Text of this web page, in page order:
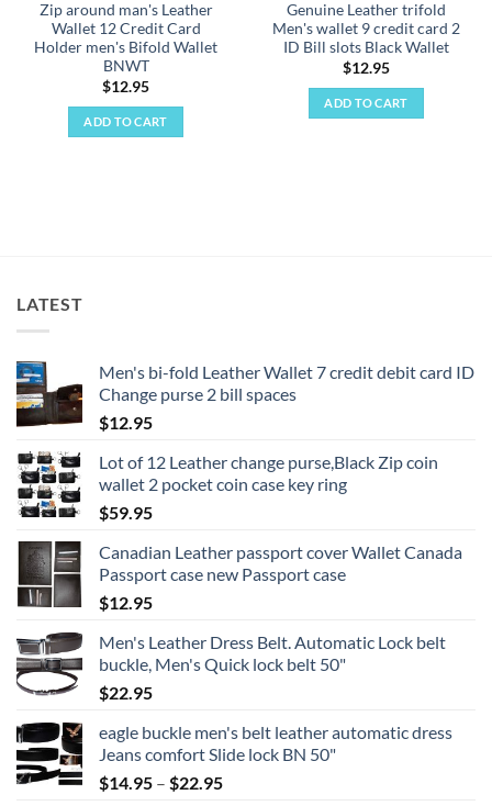
Zip around man's Leather
Wallet 12 Credit Card
Holder men's Bifold Wallet
BNWT
$12.95
ADD TO CART
Genuine Leather trifold
Men's wallet 9 credit card 2
ID Bill slots Black Wallet
$12.95
ADD TO CART
LATEST
Men's bi-fold Leather Wallet 7 credit debit card ID
Change purse 2 bill spaces
$12.95
Lot of 12 Leather change purse,Black Zip coin
wallet 2 pocket coin case key ring
$59.95
Canadian Leather passport cover Wallet Canada
Passport case new Passport case
$12.95
Men's Leather Dress Belt. Automatic Lock belt
buckle, Men's Quick lock belt 50"
$22.95
eagle buckle men's belt leather automatic dress
Jeans comfort Slide lock BN 50"
$14.95 – $22.95Price